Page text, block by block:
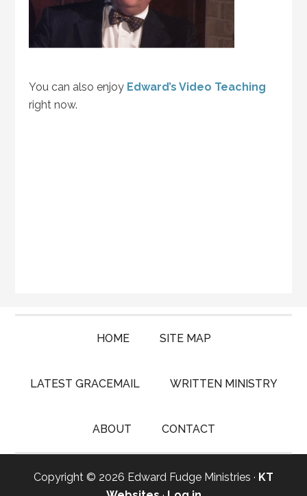
You can also enjoy Edward’s Video Teaching
right now.
HOME SITE MAP
LATEST GRACEMAIL WRITTEN MINISTRY
ABOUT CONTACT
Copyright © 2026 Edward Fudge Ministries · KT